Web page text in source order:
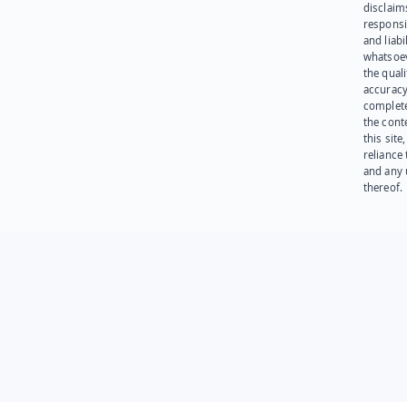
and
the
the
this site,
reliance
and any
thereof.